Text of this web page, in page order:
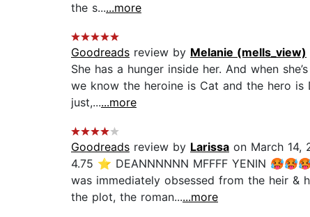
the s......more
Goodreads review by Melanie (mells_view)
She has a hunger inside her. And when
we know the heroine is Cat and the hero
just,......more
Goodreads review by Larissa on March 14,
4.75 ⭐️ DEANNNNNN MFFFF YENIN
was immediately obsessed from the heir &
the plot, the roman......more